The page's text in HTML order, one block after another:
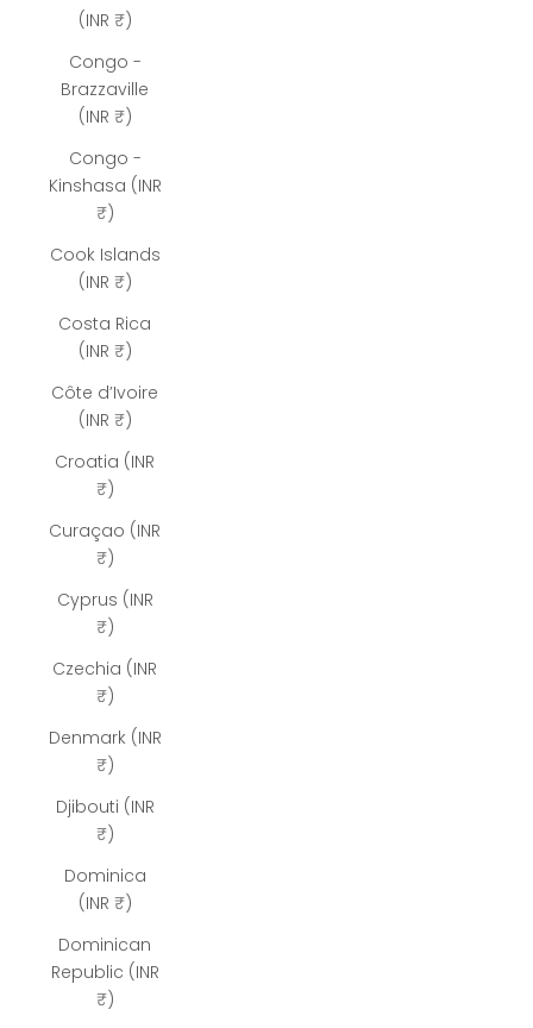
(INR ₹)
Congo -
Brazzaville
(INR ₹)
Congo -
Kinshasa (INR
₹)
Cook Islands
(INR ₹)
Costa Rica
(INR ₹)
Côte d’Ivoire
(INR ₹)
Croatia (INR
₹)
Curaçao (INR
₹)
Cyprus (INR
₹)
Czechia (INR
₹)
Denmark (INR
₹)
Djibouti (INR
₹)
Dominica
(INR ₹)
Dominican
Republic (INR
₹)